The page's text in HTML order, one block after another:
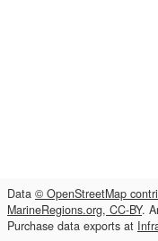
Data © OpenStreetMap
MarineRegions.org, CC-BY.
Purchase data exports at